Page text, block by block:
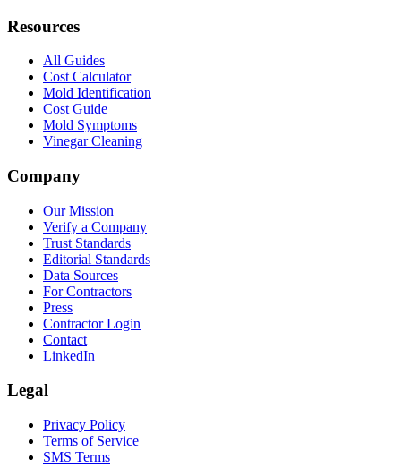
Resources
All Guides
Cost Calculator
Mold Identification
Cost Guide
Mold Symptoms
Vinegar Cleaning
Company
Our Mission
Verify a Company
Trust Standards
Editorial Standards
Data Sources
For Contractors
Press
Contractor Login
Contact
LinkedIn
Legal
Privacy Policy
Terms of Service
SMS Terms